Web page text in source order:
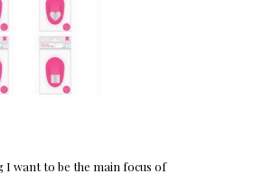
want to be the main focus of